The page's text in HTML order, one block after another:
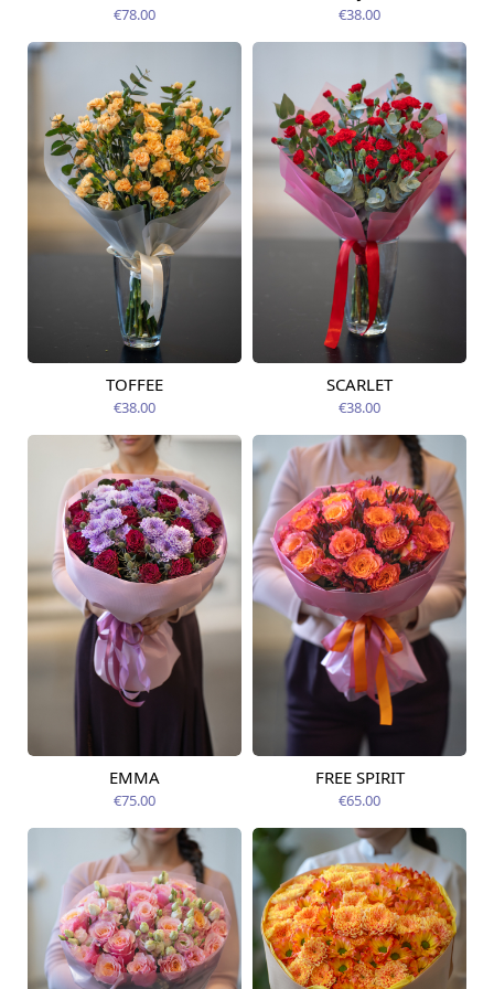
€78.00
12.08.2026
€38.00
Available today
TOFFEE
€38.00
Available today
SCARLET
€38.00
Available from
EMMA
€75.00
Available today
FREE SPIRIT
€65.00